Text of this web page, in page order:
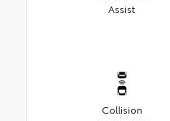
Assist
Collision